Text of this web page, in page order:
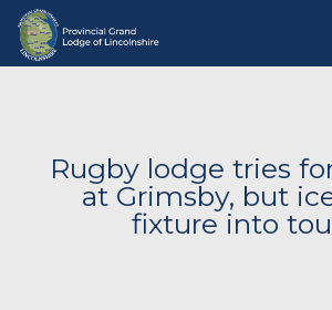
Rugby lodge tries
at Grimsby, but
fixture into